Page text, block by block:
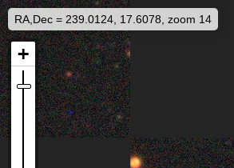
RA,Dec = 239.0124, 17.6078, zoom 14